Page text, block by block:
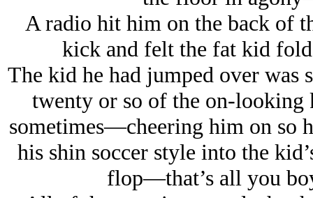
A radio hit him on the back of
kick and felt the fat kid
The kid he had jumped over was
twenty or so of the on-
sometimes—cheering him on so
his shin soccer style into the
flop—that’s all you